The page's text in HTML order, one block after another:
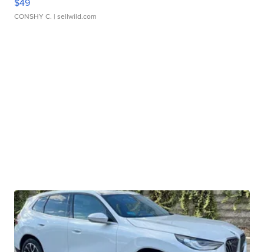
$49
CONSHY C. | sellwild.com